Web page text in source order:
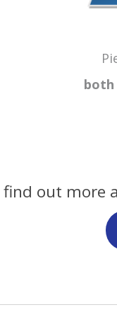
both
find out more